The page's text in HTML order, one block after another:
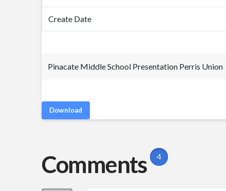
Create Date
Pinacate Middle School Presentation Perris Union
Download
Comments 4